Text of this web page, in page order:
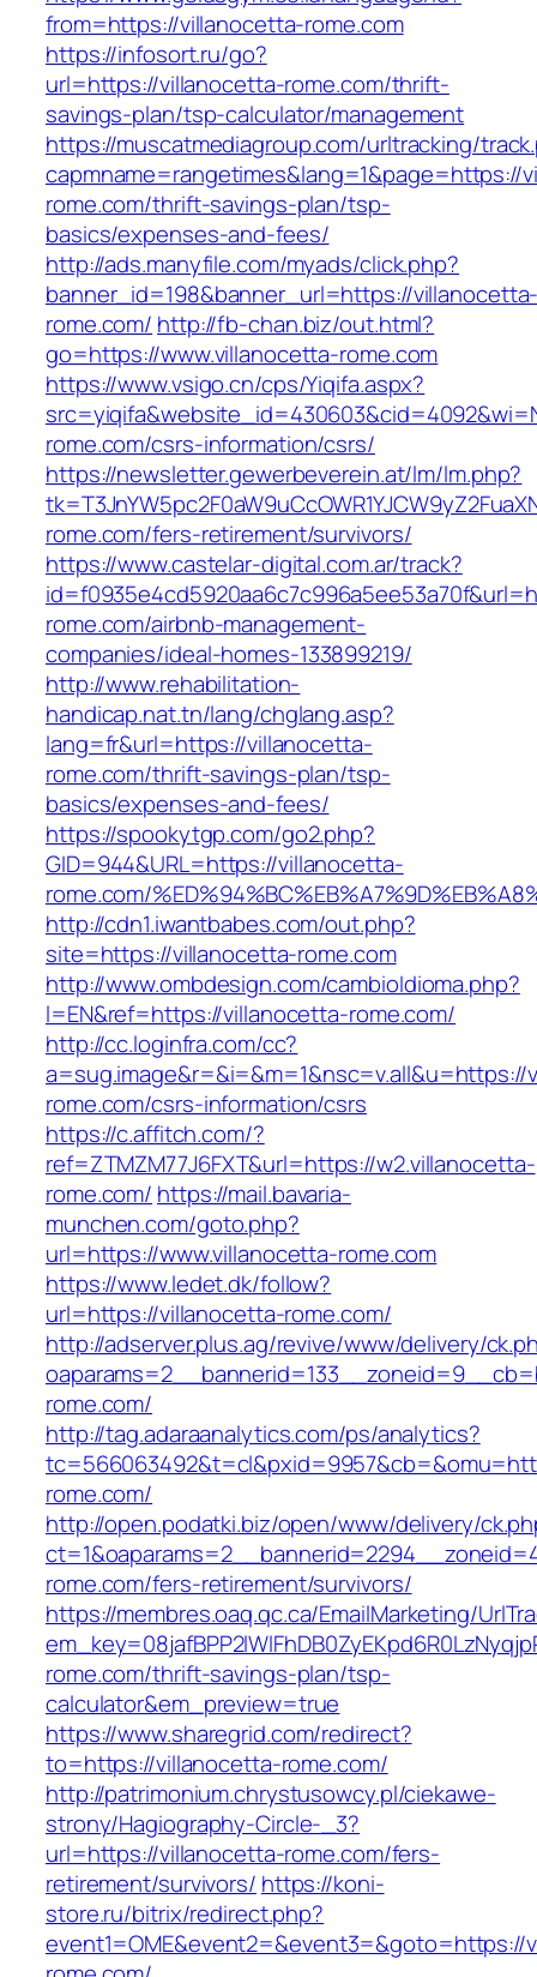
from=https://villanocetta-rome.com
https://infosort.ru/go?
url=https://villanocetta-rome.com/thrift-
savings-plan/tsp-calculator/management
https://muscatmediagroup.com/urltracking/
capmname=rangetimes&lang=1&page=https://
rome.com/thrift-savings-plan/tsp-
basics/expenses-and-fees/
http://ads.manyfile.com/myads/click.php?
banner_id=198&banner_url=https://
rome.com/ http://fb-chan.biz/out.html?
go=https://www.villanocetta-rome.com
https://www.vsigo.cn/cps/Yiqifa.aspx?
rome.com/csrs-information/csrs/
https://newsletter.gewerbeverein.at/lm/lm.php?
rome.com/fers-retirement/survivors/
https://www.castelar-digital.com.ar/track?
rome.com/airbnb-management-
companies/ideal-homes-133899219/
http://www.rehabilitation-
handicap.nat.tn/lang/chglang.asp?
lang=fr&url=https://villanocetta-
rome.com/thrift-savings-plan/tsp-
basics/expenses-and-fees/
https://spookytgp.com/go2.php?
GID=944&URL=https://villanocetta-
rome.com/
http://cdn1.iwantbabes.com/out.php?
site=https://villanocetta-rome.com
http://www.ombdesign.com/cambioIdioma.php?
l=EN&ref=https://villanocetta-rome.com/
http://cc.loginfra.com/cc?
rome.com/csrs-information/csrs
https://c.affitch.com/?
ref=ZTMZM77J6FXT&url=https://w2.villanocetta-
rome.com/ https://mail.bavaria-
munchen.com/goto.php?
url=https://www.villanocetta-rome.com
https://www.ledet.dk/follow?
url=https://villanocetta-rome.com/
http://adserver.plus.ag/revive/www/delivery/
rome.com/
http://tag.adaraanalytics.com/ps/analytics?
rome.com/
http://open.podatki.biz/open/www/delivery/
rome.com/fers-retirement/survivors/
https://membres.oaq.qc.ca/EmailMarketing/
rome.com/thrift-savings-plan/tsp-
calculator&em_preview=true
https://www.sharegrid.com/redirect?
to=https://villanocetta-rome.com/
http://patrimonium.chrystusowcy.pl/ciekawe-
strony/Hagiography-Circle-_3?
url=https://villanocetta-rome.com/fers-
retirement/survivors/ https://koni-
store.ru/bitrix/redirect.php?
event1=OME&event2=&event3=&goto=https://